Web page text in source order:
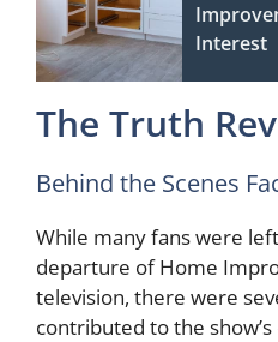
Interest
The Truth
Behind the Scenes
While many fans were
departure of Home
television, there were
contributed to the